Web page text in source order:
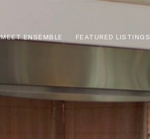
MEET ENSEMBLE FEATURED LISTINGS